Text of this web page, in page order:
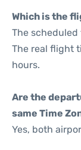
Which is the
The
The real flight
hours.
Are the
same Time
Yes, both